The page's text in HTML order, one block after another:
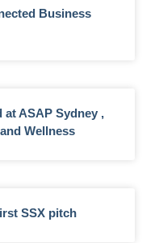
Business
at ASAP Sydney ,
Wellness
SSX pitch